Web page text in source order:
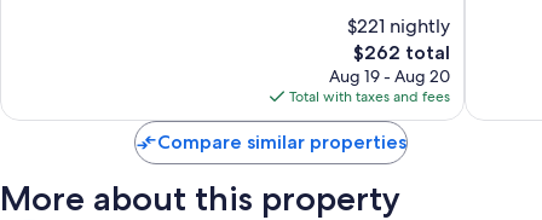
$221 nightly
The
price
is
$262
$262 total
Aug 19 - Aug 20
Total with taxes and fees
Compare similar properties
More about this property